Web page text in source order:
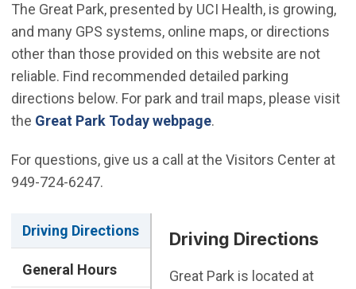
The Great Park, presented by UCI Health, is growing,
and many GPS systems, online maps, or directions
other than those provided on this website are not
reliable. Find recommended detailed parking
directions below. For park and trail maps, please visit
the Great Park Today webpage.
For questions, give us a call at the Visitors Center at
949-724-6247.
Driving Directions
General Hours
Driving Directions
Great Park is located at